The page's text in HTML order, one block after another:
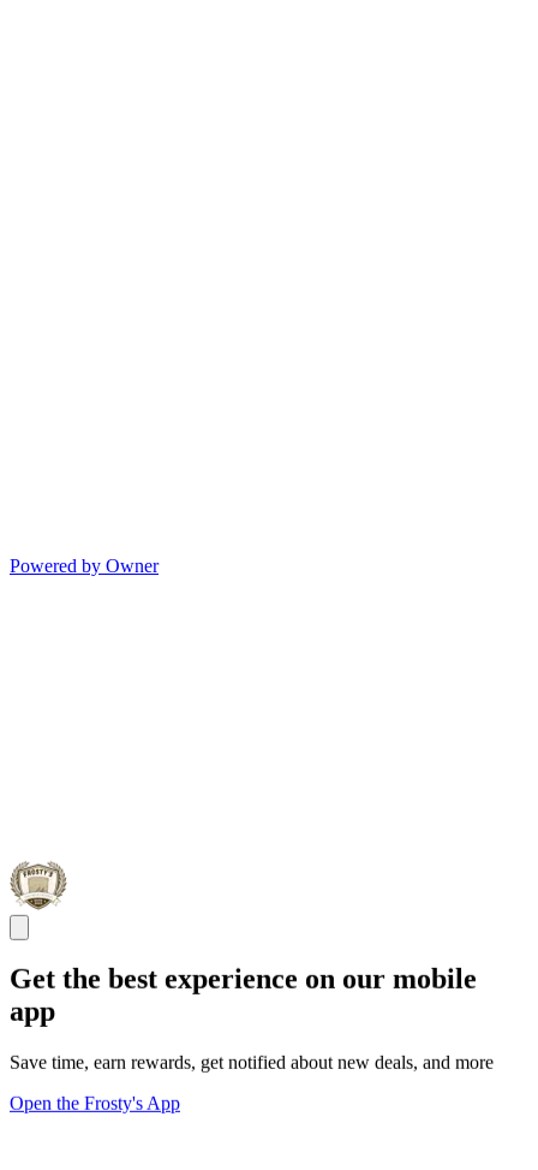
Powered by Owner
Get the best experience on our mobile
app
Save time, earn rewards, get notified about new deals, and more
Open the Frosty's App